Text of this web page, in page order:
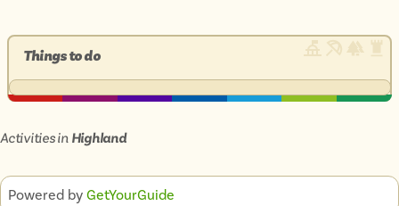
Things to do
Activities in Highland
Powered by GetYourGuide